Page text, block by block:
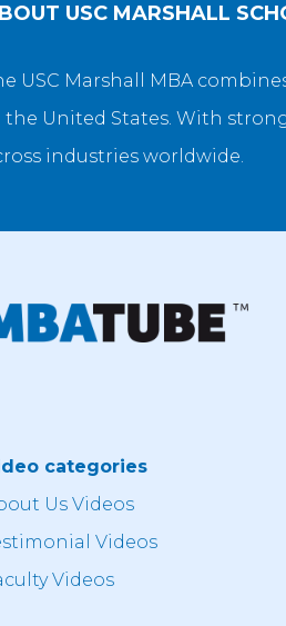
USC MARSHALL
USC Marshall MBA
the United States. With
industries worldwide.
categories
Us Videos
Videos
Videos